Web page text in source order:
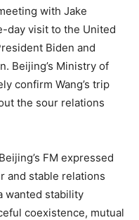
with Jake
day visit to the United
Biden and
Beijing’s Ministry of
confirm Wang’s trip
the sour relations
FM expressed
and stable relations
wanted stability
coexistence, mutual